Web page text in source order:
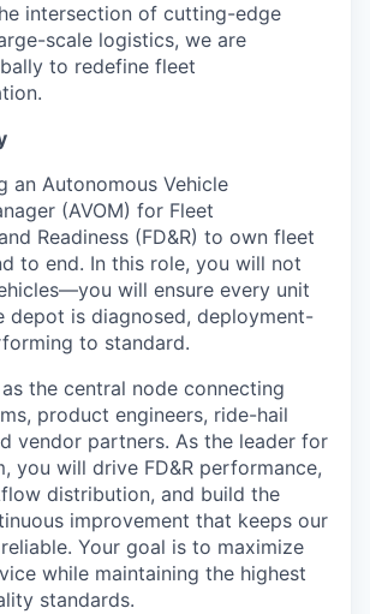
intersection of cutting-edge
scale logistics, we are
to redefine fleet
an Autonomous Vehicle
(AVOM) for Fleet
Readiness (FD&R) to own fleet
to end. In this role, you will not
will ensure every unit
depot is diagnosed, deployment-
to standard.
the central node connecting
product engineers, ride-hail
vendor partners. As the leader for
you will drive FD&R performance,
distribution, and build the
improvement that keeps our
Your goal is to maximize
while maintaining the highest
standards.